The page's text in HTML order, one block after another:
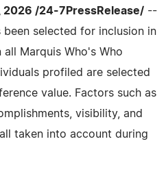
2026 /24-7PressRelease/ --
been selected for inclusion in
all Marquis Who's Who
profiled are selected
value. Factors such as
visibility, and
taken into account during